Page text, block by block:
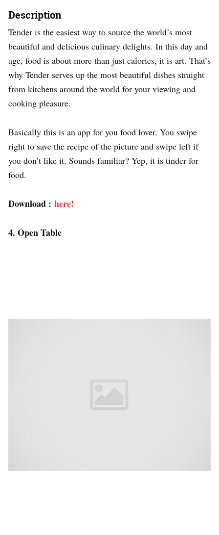
Description
Tender is the easiest way to source the world’s most
beautiful and delicious culinary delights. In this day and
age, food is about more than just calories, it is art. That’s
why Tender serves up the most beautiful dishes straight
from kitchens around the world for your viewing and
cooking pleasure.
Basically this is an app for you food lover. You swipe
right to save the recipe of the picture and swipe left if
you don’t like it. Sounds familiar? Yep, it is tinder for
food.
Download : here!
4. Open Table